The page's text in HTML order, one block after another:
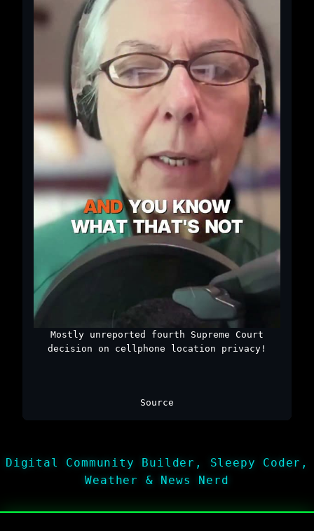
Mostly unreported fourth Supreme Court
decision on cellphone location privacy!
Source
Digital Community Builder, Sleepy Coder,
Weather & News Nerd